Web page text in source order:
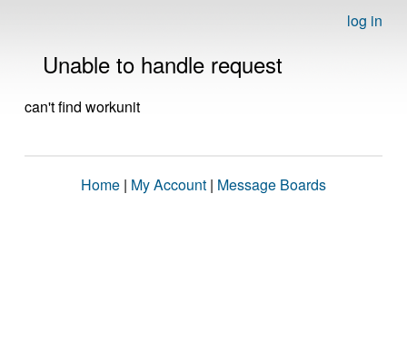
log in
Unable to handle request
can't find workunit
Home | My Account | Message Boards